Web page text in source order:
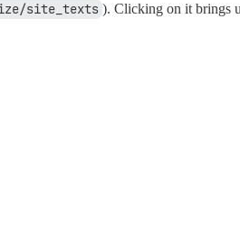
site_texts ). Clicking on it brings